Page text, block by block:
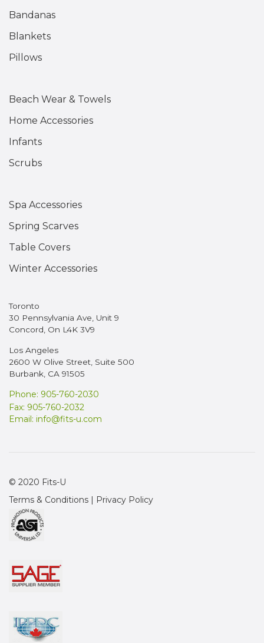
Bandanas
Blankets
Pillows
Beach Wear & Towels
Home Accessories
Infants
Scrubs
Spa Accessories
Spring Scarves
Table Covers
Winter Accessories
Toronto
30 Pennsylvania Ave, Unit 9
Concord, On L4K 3V9
Los Angeles
2600 W Olive Street, Suite 500
Burbank, CA 91505
Phone: 905-760-2030
Fax: 905-760-2032
Email: info@fits-u.com
© 2020 Fits-U
Terms & Conditions | Privacy Policy